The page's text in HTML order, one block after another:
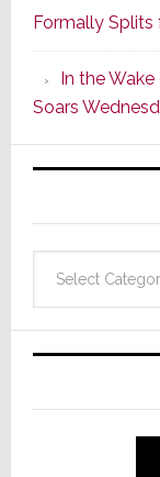
Formally Splits
In the
Soars